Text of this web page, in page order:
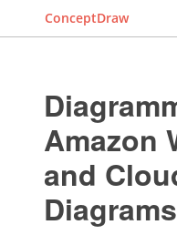
ConceptDraw
Amazon
and
Diagrams